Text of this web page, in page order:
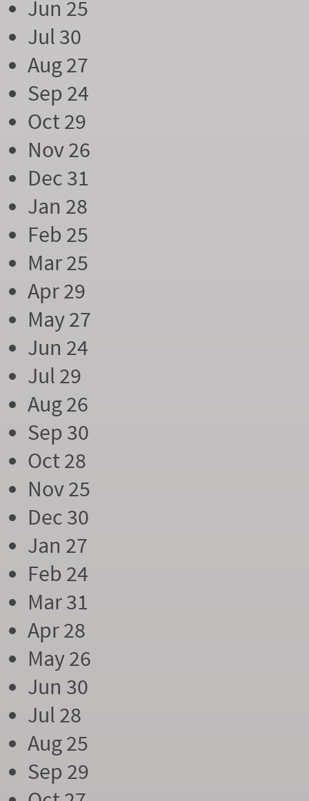
Jun 25
Jul 30
Aug 27
Sep 24
Oct 29
Nov 26
Dec 31
Jan 28
Feb 25
Mar 25
Apr 29
May 27
Jun 24
Jul 29
Aug 26
Sep 30
Oct 28
Nov 25
Dec 30
Jan 27
Feb 24
Mar 31
Apr 28
May 26
Jun 30
Jul 28
Aug 25
Sep 29